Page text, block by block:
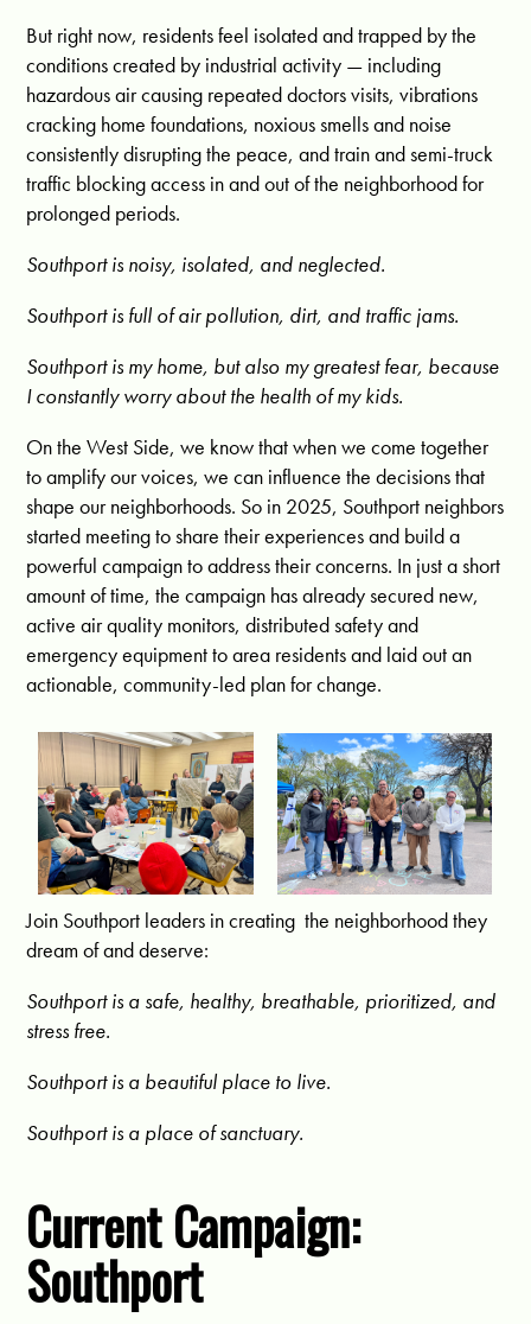
But right now, residents feel isolated and trapped by the
conditions created by industrial activity — including
hazardous air causing repeated doctors visits, vibrations
cracking home foundations, noxious smells and noise
consistently disrupting the peace, and train and semi-truck
traffic blocking access in and out of the neighborhood for
prolonged periods.
Southport is noisy, isolated, and neglected.
Southport is full of air pollution, dirt, and traffic jams.
Southport is my home, but also my greatest fear, because
I constantly worry about the health of my kids.
On the West Side, we know that when we come together
to amplify our voices, we can influence the decisions that
shape our neighborhoods. So in 2025, Southport neighbors
started meeting to share their experiences and build a
powerful campaign to address their concerns. In just a short
amount of time, the campaign has already secured new,
active air quality monitors, distributed safety and
emergency equipment to area residents and laid out an
actionable, community-led plan for change.
Join Southport leaders in creating the neighborhood they
dream of and deserve:
Southport is a safe, healthy, breathable, prioritized, and
stress free.
Southport is a beautiful place to live.
Southport is a place of sanctuary.
Current Campaign:
Southport